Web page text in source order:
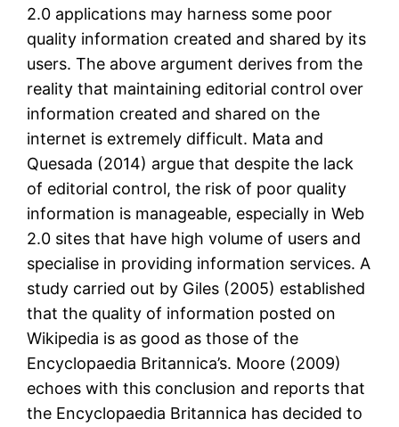
2.0 applications may harness some poor
quality information created and shared by its
users. The above argument derives from the
reality that maintaining editorial control over
information created and shared on the
internet is extremely difficult. Mata and
Quesada (2014) argue that despite the lack
of editorial control, the risk of poor quality
information is manageable, especially in Web
2.0 sites that have high volume of users and
specialise in providing information services. A
study carried out by Giles (2005) established
that the quality of information posted on
Wikipedia is as good as those of the
Encyclopaedia Britannica’s. Moore (2009)
echoes with this conclusion and reports that
the Encyclopaedia Britannica has decided to